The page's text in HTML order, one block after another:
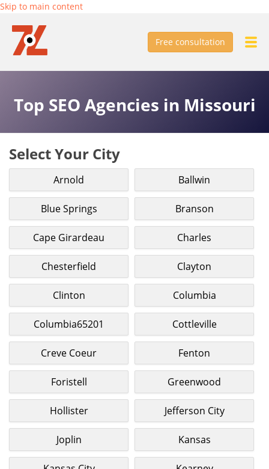
Skip to main content
Free consultation
Top SEO Agencies in Missouri
Select Your City
Arnold Ballwin
Blue Springs Branson
Cape Girardeau Charles
Chesterfield Clayton
Clinton Columbia
Columbia65201 Cottleville
Creve Coeur Fenton
Foristell Greenwood
Hollister Jefferson City
Joplin Kansas